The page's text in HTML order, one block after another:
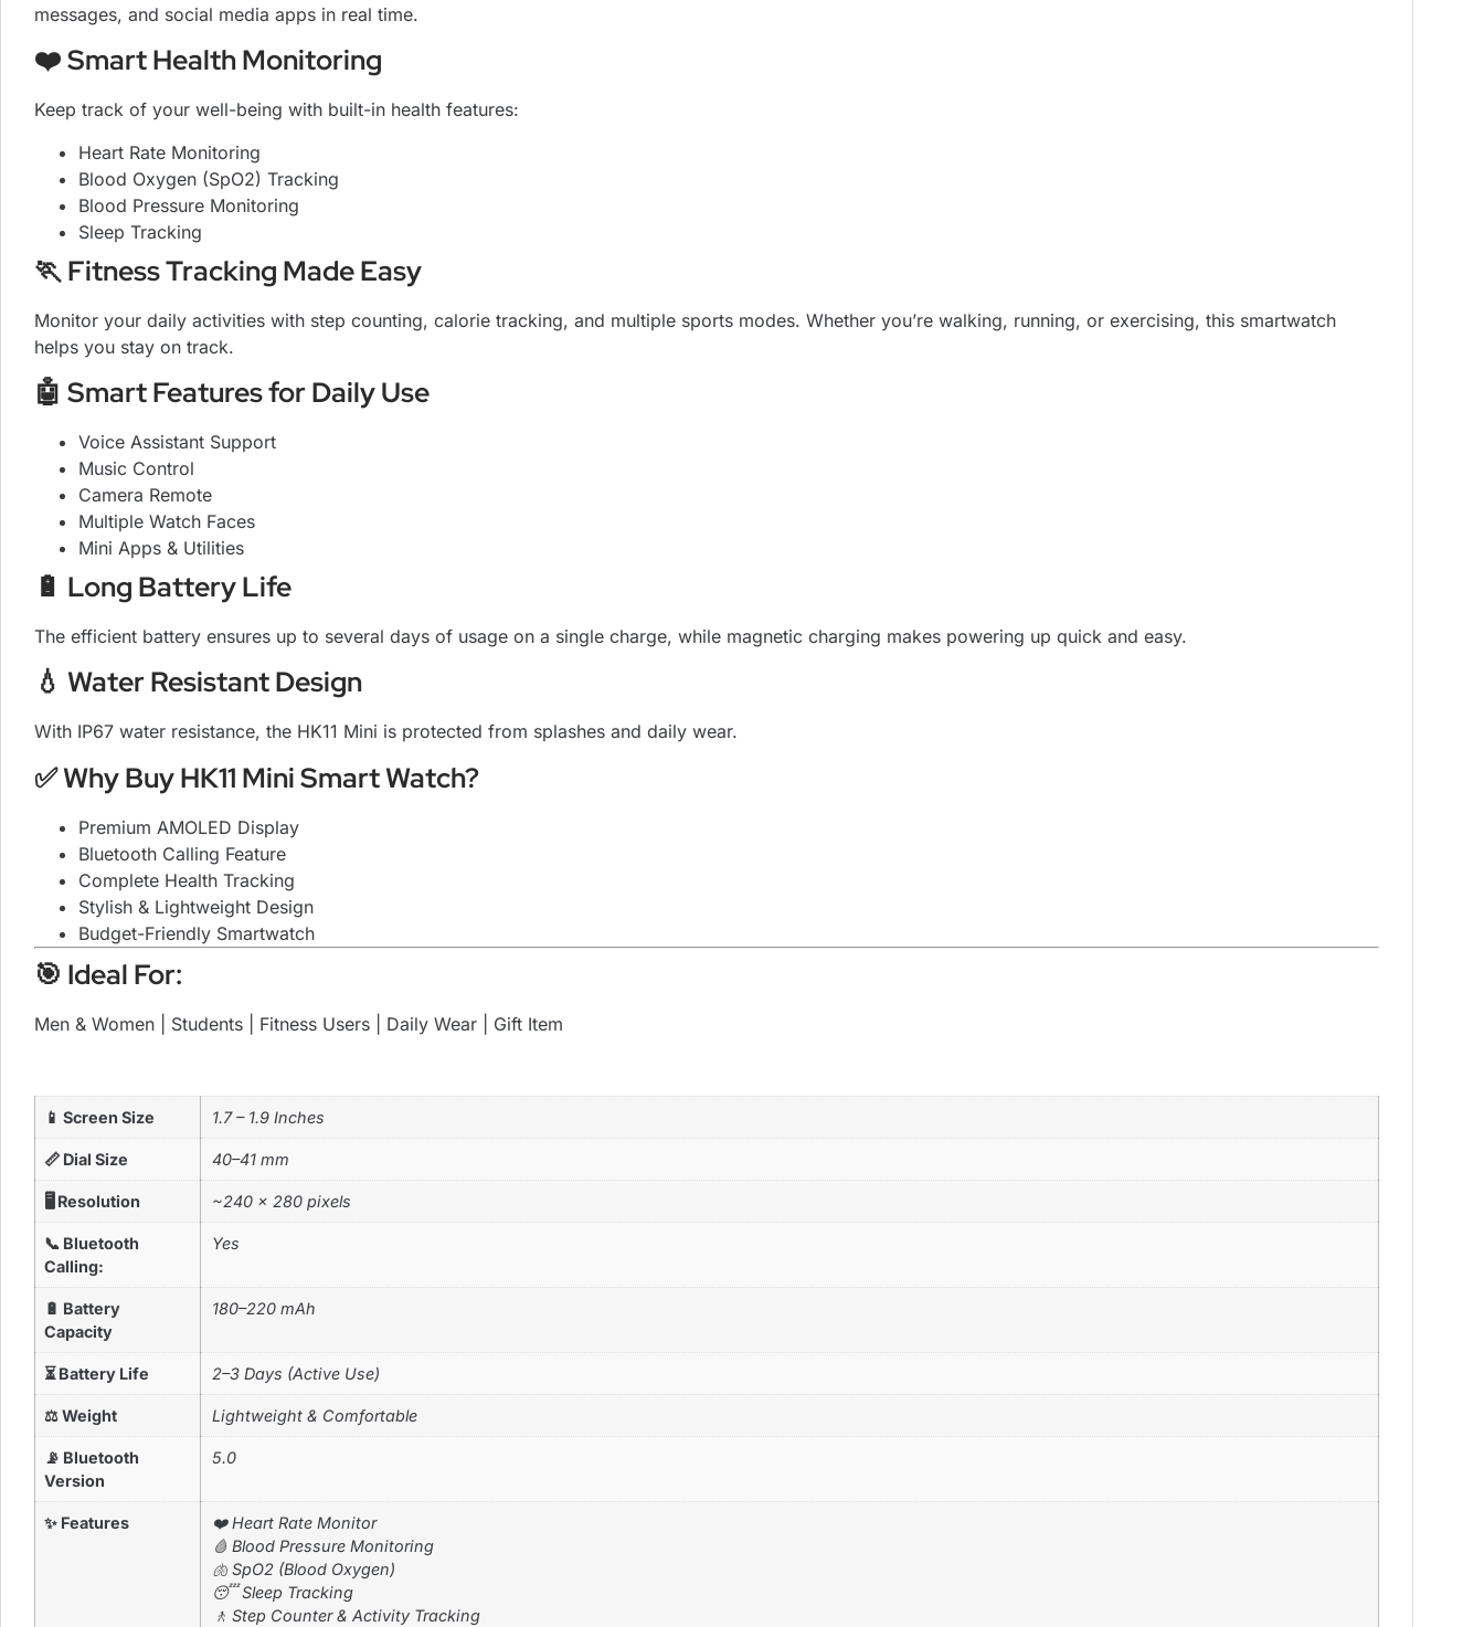
messages, and social media apps in real time.
❤️ Smart Health Monitoring
Keep track of your well-being with built-in health features:
Heart Rate Monitoring
Blood Oxygen (SpO2) Tracking
Blood Pressure Monitoring
Sleep Tracking
🏃 Fitness Tracking Made Easy
Monitor your daily activities with step counting, calorie tracking, and multiple sports modes. Whether you’re walking, running, or exercising, this smartwatch
helps you stay on track.
🤖 Smart Features for Daily Use
Voice Assistant Support
Music Control
Camera Remote
Multiple Watch Faces
Mini Apps & Utilities
🔋 Long Battery Life
The efficient battery ensures up to several days of usage on a single charge, while magnetic charging makes powering up quick and easy.
💧 Water Resistant Design
With IP67 water resistance, the HK11 Mini is protected from splashes and daily wear.
✅ Why Buy HK11 Mini Smart Watch?
Premium AMOLED Display
Bluetooth Calling Feature
Complete Health Tracking
Stylish & Lightweight Design
Budget-Friendly Smartwatch
🎯 Ideal For:
Men & Women | Students | Fitness Users | Daily Wear | Gift Item
📱 Screen Size 1.7 – 1.9 Inches
📏 Dial Size 40–41 mm
🖥️ Resolution ~240 × 280 pixels
📞 Bluetooth
Calling:
Yes
🔋 Battery
Capacity
180–220 mAh
⏳ Battery Life 2–3 Days (Active Use)
⚖ Weight Lightweight & Comfortable
📡 Bluetooth
Version
5.0
✨ Features
❤️ Heart Rate Monitor
🩸 Blood Pressure Monitoring
🫁 SpO2 (Blood Oxygen)
😴 Sleep Tracking
🚶 Step Counter & Activity Tracking